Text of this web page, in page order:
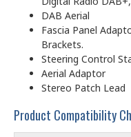
DAB Aerial
Fascia Panel
Brackets.
Steering Control
Aerial Adaptor
Stereo Patch Lead
Product Compatibility